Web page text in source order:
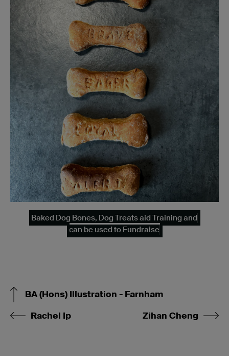
Baked Dog Bones, Dog Treats aid Training and
can be used to Fundraise
BA (Hons) Illustration - Farnham
Rachel Ip
Zihan Cheng